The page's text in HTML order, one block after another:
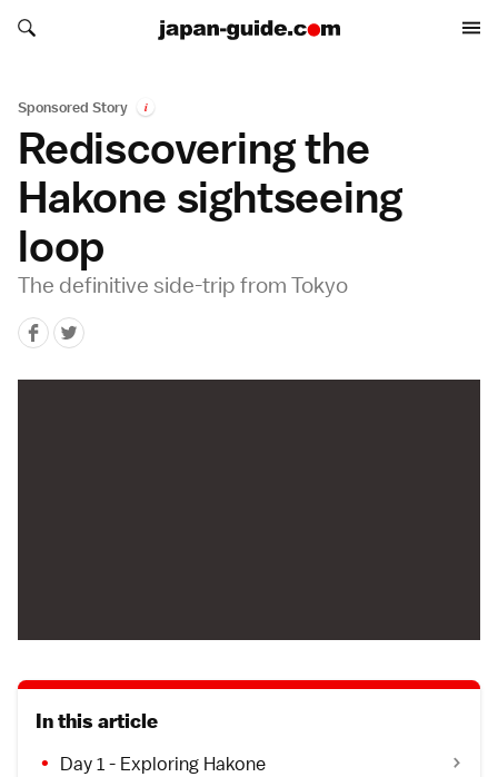
Search japan-guide.com
Search japan-guide.com
Sponsored Story i
Rediscovering the
Hakone sightseeing
loop
The definitive side-trip from Tokyo
In this article
Day 1 - Exploring Hakone